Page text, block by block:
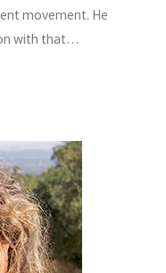
movement. He
with that…